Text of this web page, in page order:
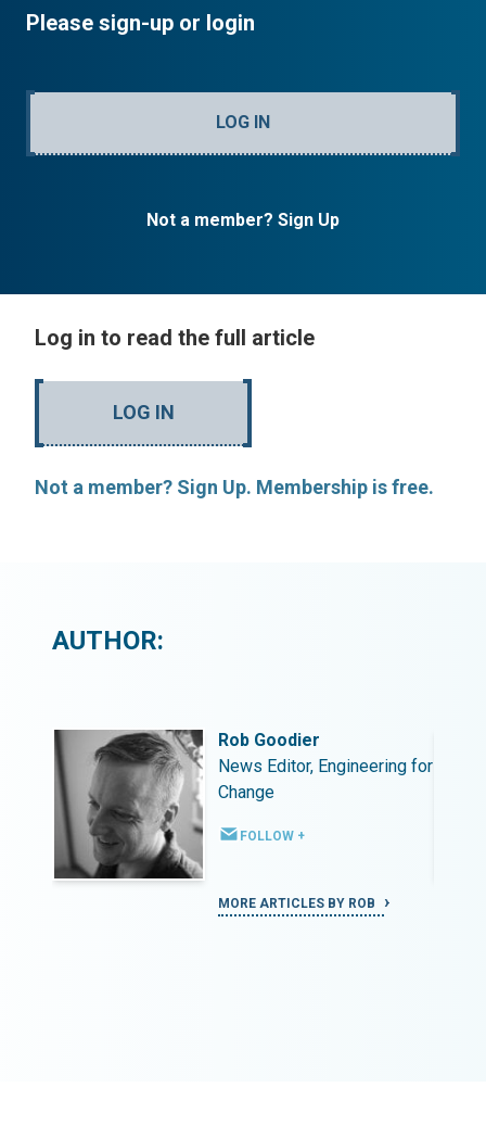
Please sign-up or login
LOG IN
Not a member? Sign Up
Log in to read the full article
LOG IN
Not a member? Sign Up. Membership is free.
AUTHOR:
Rob Goodier
News Editor, Engineering for
Change
FOLLOW +
MORE ARTICLES BY ROB